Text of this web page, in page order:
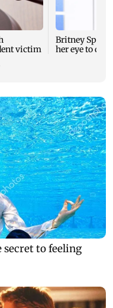
victim
Britney
her eye to